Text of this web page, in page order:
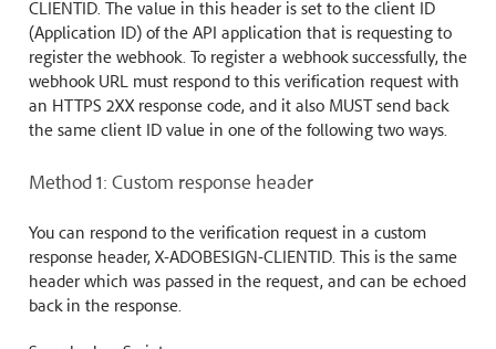
CLIENTID. The value in this header is set to the client ID
(Application ID) of the API application that is requesting to
register the webhook. To register a webhook successfully, the
webhook URL must respond to this verification request with
an HTTPS 2XX response code, and it also MUST send back
the same client ID value in one of the following two ways.
Method 1: Custom response header
You can respond to the verification request in a custom
response header, X-ADOBESIGN-CLIENTID. This is the same
header which was passed in the request, and can be echoed
back in the response.